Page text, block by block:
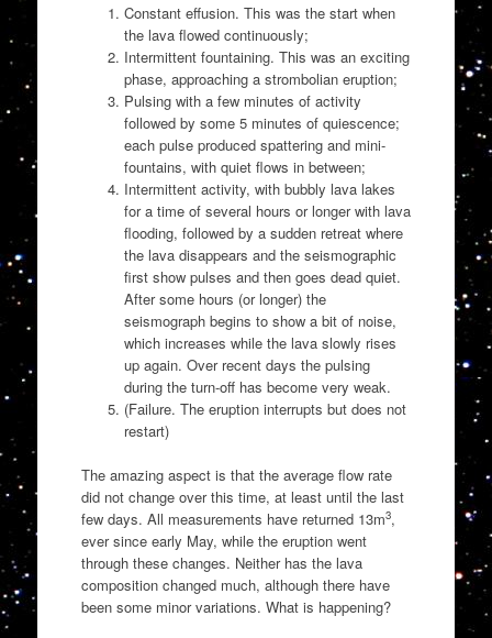
Constant effusion. This was the start when
the lava flowed continuously;
Intermittent fountaining. This was an exciting
phase, approaching a strombolian eruption;
Pulsing with a few minutes of activity
followed by some 5 minutes of quiescence;
each pulse produced spattering and mini-
fountains, with quiet flows in between;
Intermittent activity, with bubbly lava lakes
for a time of several hours or longer with lava
flooding, followed by a sudden retreat where
the lava disappears and the seismographic
first show pulses and then goes dead quiet.
After some hours (or longer) the
seismograph begins to show a bit of noise,
which increases while the lava slowly rises
up again. Over recent days the pulsing
during the turn-off has become very weak.
(Failure. The eruption interrupts but does not
restart)
The amazing aspect is that the average flow rate
did not change over this time, at least until the last
few days. All measurements have returned 13m3,
ever since early May, while the eruption went
through these changes. Neither has the lava
composition changed much, although there have
been some minor variations. What is happening?